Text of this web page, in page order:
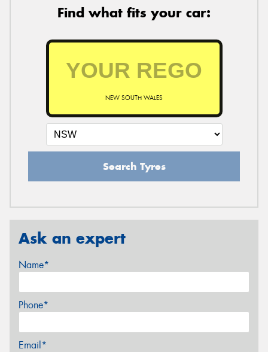
Find what fits your car:
NEW SOUTH WALES
Search Tyres
Ask an expert
Name*
Phone*
Email*